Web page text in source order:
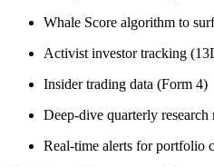
Whale Score algorithm to
Activist investor tracking
Insider trading data (Form 4)
Deep-dive quarterly research
Real-time alerts for portfolio